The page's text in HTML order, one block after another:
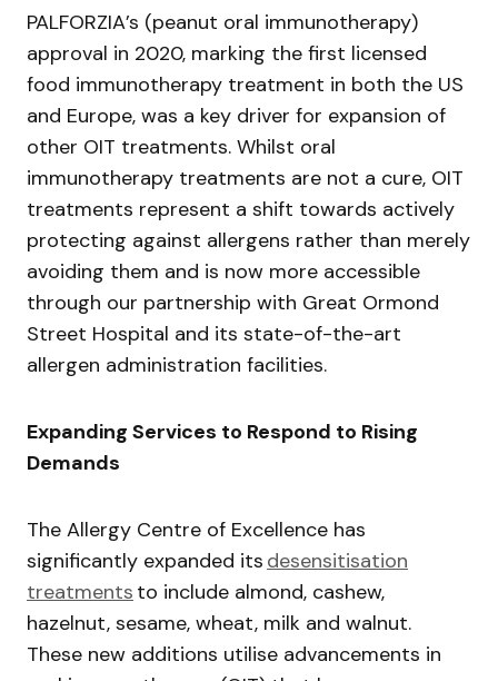
PALFORZIA’s (peanut oral immunotherapy)
approval in 2020, marking the first licensed
food immunotherapy treatment in both the US
and Europe, was a key driver for expansion of
other OIT treatments. Whilst oral
immunotherapy treatments are not a cure, OIT
treatments represent a shift towards actively
protecting against allergens rather than merely
avoiding them and is now more accessible
through our partnership with Great Ormond
Street Hospital and its state-of-the-art
allergen administration facilities.
Expanding Services to Respond to Rising
Demands
The Allergy Centre of Excellence has
significantly expanded its desensitisation
treatments to include almond, cashew,
hazelnut, sesame, wheat, milk and walnut.
These new additions utilise advancements in